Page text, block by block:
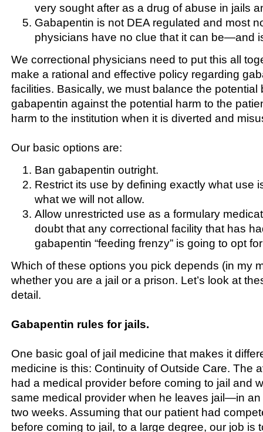
very sought after as a drug of abuse in jails
Gabapentin is not DEA regulated and most
physicians have no clue that it can be—and
We correctional physicians need to put this all
make a rational and effective policy regarding
facilities. Basically, we must balance the potential
gabapentin against the potential harm to the
harm to the institution when it is diverted and
Our basic options are:
Ban gabapentin outright.
Restrict its use by defining exactly what use
what we will not allow.
Allow unrestricted use as a formulary
doubt that any correctional facility that has
gabapentin “feeding frenzy” is going to opt
Which of these options you pick depends (in my
whether you are a jail or a prison. Let’s look at
detail.
Gabapentin rules for jails.
One basic goal of jail medicine that makes it
medicine is this: Continuity of Outside Care. The
had a medical provider before coming to jail and
same medical provider when he leaves jail—in an
two weeks. Assuming that our patient had
before coming to jail, to a large degree, our job is